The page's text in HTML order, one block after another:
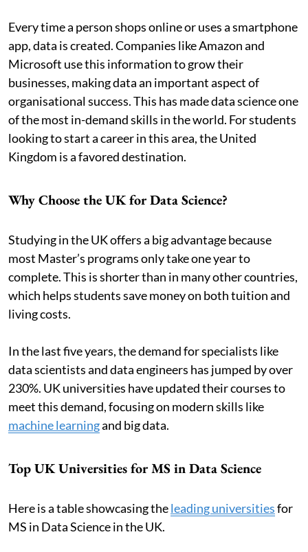
Every time a person shops online or uses a smartphone
app, data is created. Companies like Amazon and
Microsoft use this information to grow their
businesses, making data an important aspect of
organisational success. This has made data science one
of the most in-demand skills in the world. For students
looking to start a career in this area, the United
Kingdom is a favored destination.
Why Choose the UK for Data Science?
Studying in the UK offers a big advantage because
most Master’s programs only take one year to
complete. This is shorter than in many other countries,
which helps students save money on both tuition and
living costs.
In the last five years, the demand for specialists like
data scientists and data engineers has jumped by over
230%. UK universities have updated their courses to
meet this demand, focusing on modern skills like
machine learningand big data.
Top UK Universities for MS in Data Science
Here is a table showcasing theleading universitiesfor
MS in Data Science in the UK.